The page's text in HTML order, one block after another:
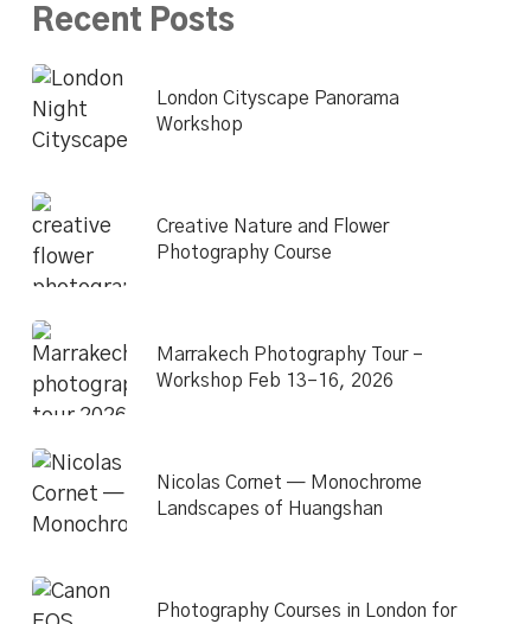
Recent Posts
London Cityscape Panorama
Workshop
Creative Nature and Flower
Photography Course
Marrakech Photography Tour –
Workshop Feb 13–16, 2026
Nicolas Cornet — Monochrome
Landscapes of Huangshan
Photography Courses in London for